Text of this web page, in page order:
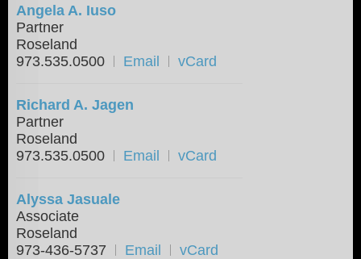
Angela A. Iuso
Partner
Roseland
973.535.0500
Email vCard
Richard A. Jagen
Partner
Roseland
973.535.0500
Email vCard
Alyssa Jasuale
Associate
Roseland
973-436-5737
Email vCard